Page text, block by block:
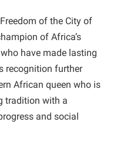
of the City of
of Africa’s
have made lasting
recognition further
African queen who is
tradition with a
and social